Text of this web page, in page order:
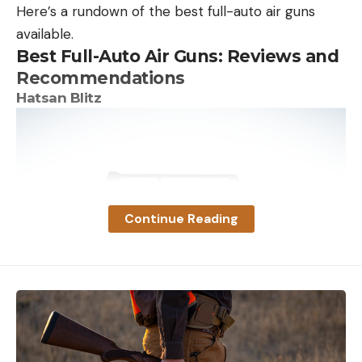
Here’s a rundown of the best full-auto air guns
available.
Best Full-Auto Air Guns: Reviews and
Recommendations
Hatsan Blitz
With 53 foot-pounds of energy at 730 fps in .30
caliber, the Hatsan Blitz is powerful enough to take
Continue Reading